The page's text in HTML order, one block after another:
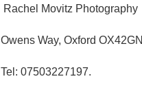
Rachel Movitz Photography
Owens Way, Oxford OX42GN
Tel: 07503227197.